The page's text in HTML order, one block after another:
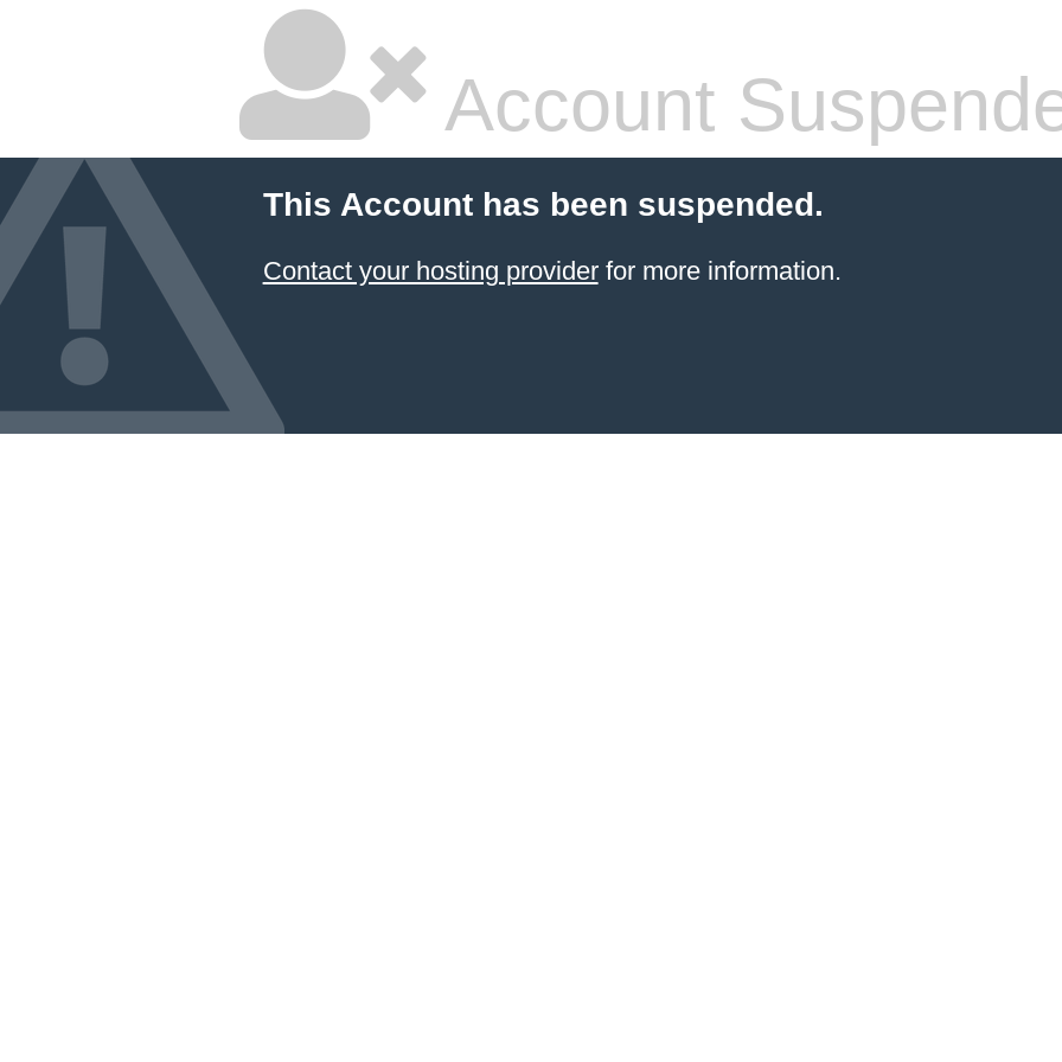
Account
This Account has been suspended.
Contact your hosting providerfor more information.